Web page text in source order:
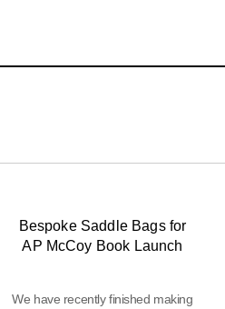
Bespoke Saddle Bags for
AP McCoy Book Launch
We have recently finished making